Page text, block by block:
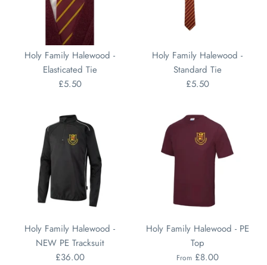
Holy Family Halewood -
Elasticated Tie
£5.50
Holy Family Halewood -
Standard Tie
£5.50
Holy Family Halewood -
NEW PE Tracksuit
£36.00
Holy Family Halewood - PE
Top
From £8.00